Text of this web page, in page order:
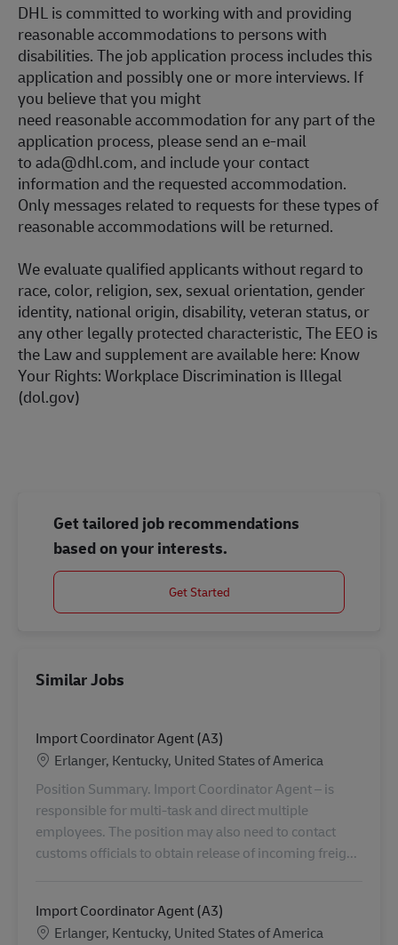
DHL is committed to working with and providing
reasonable accommodations to persons with
disabilities. The job application process includes this
application and possibly one or moreinterviews. If
you believe that you might
need reasonable accommodation for any part of the
application process, please send an e-mail
toada@dhl.com, and include your contact
information and the requested accommodation.
Only messages related to requests for these types of
reasonable accommodations will be returned.
We evaluate qualified applicants without regard to
race, color, religion, sex, sexual orientation, gender
identity, national origin, disability, veteran status, or
any other legally protected characteristic, The EEO is
the Law and supplement are available here: Know
Your Rights: Workplace Discrimination is Illegal
(dol.gov)
Get tailored job recommendations
based on your interests.
Get Started
Similar Jobs
Import Coordinator Agent (A3)
Location
Erlanger, Kentucky, United States of America
Position Summary. Import Coordinator Agent – is
responsible for multi-task and direct multiple
employees. The position may also need to contact
customs officials to obtain release of incoming freig...
Import Coordinator Agent (A3)
Location
Erlanger, Kentucky, United States of America